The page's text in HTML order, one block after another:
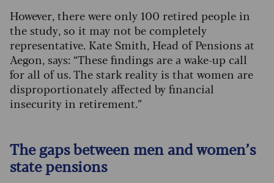
However, there were only 100 retired people in
the study, so it may not be completely
representative. Kate Smith, Head of Pensions at
Aegon, says: “These findings are a wake-up call
for all of us. The stark reality is that women are
disproportionately affected by financial
insecurity in retirement.”
The gaps between men and women’s
state pensions